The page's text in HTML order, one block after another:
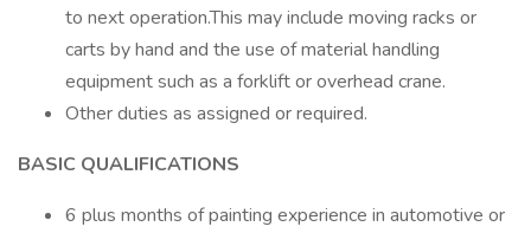
to next operation.This may include moving racks or
carts by hand and the use of material handling
equipment such as a forklift or overhead crane.
Other duties as assigned or required.
BASIC QUALIFICATIONS
6 plus months of painting experience in automotive or